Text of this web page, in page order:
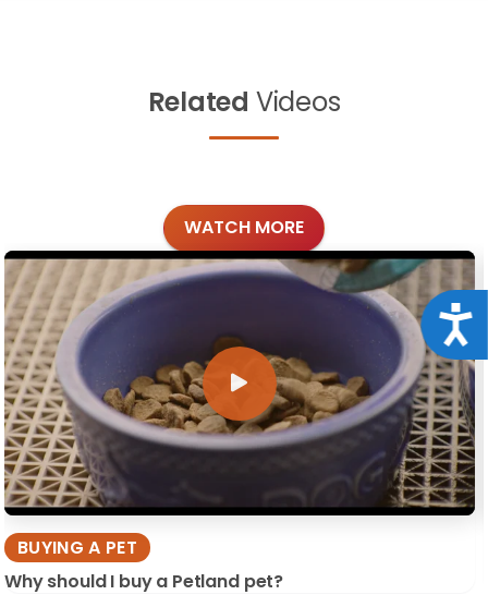
Related Videos
WATCH MORE
BUYING A PET
Why should I buy a Petland pet?